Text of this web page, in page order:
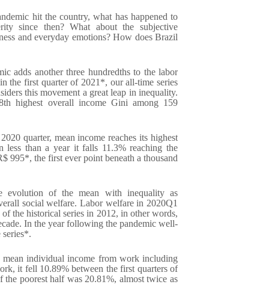
hit the country, what has happened to
since then? What about the subjective
and everyday emotions? How does Brazil
adds another three hundredths to the labor
the first quarter of 2021*, our all-time series
this movement a great leap in inequality.
highest overall income Gini among 159
quarter, mean income reaches its highest
than a year it falls 11.3% reaching the
995*, the first ever point beneath a thousand
evolution of the mean with inequality as
social welfare. Labor welfare in 2020Q1
the historical series in 2012, in other words,
In the year following the pandemic well-
individual income from work including
it fell 10.89% between the first quarters of
poorest half was 20.81%, almost twice as